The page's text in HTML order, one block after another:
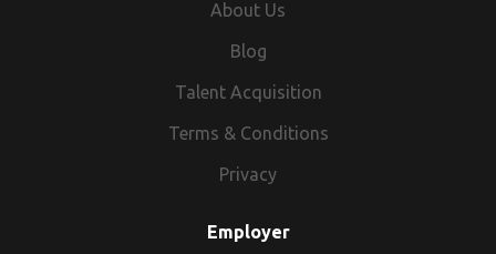
About Us
Blog
Talent Acquisition
Terms & Conditions
Privacy
Employer